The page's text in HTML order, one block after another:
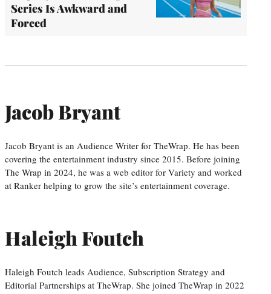
Series Is Awkward and
Forced
Jacob Bryant
Jacob Bryant is an Audience Writer for TheWrap. He has been
covering the entertainment industry since 2015. Before joining
The Wrap in 2024, he was a web editor for Variety and worked
at Ranker helping to grow the site’s entertainment coverage.
Haleigh Foutch
Haleigh Foutch leads Audience, Subscription Strategy and
Editorial Partnerships at TheWrap. She joined TheWrap in 2022